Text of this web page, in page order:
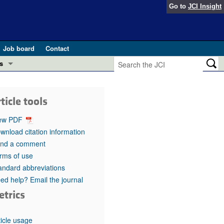
Go to JCI Insight
Job board
Contact
in health and disease (Jun 2026)
in GLP-1 medicine (Nov 2025)
(May 2025)
pathogenesis and treatment (Apr 2025)
Editor
tools
PDF
citation information
a comment
of use
abbreviations
help? Email the journal
usage